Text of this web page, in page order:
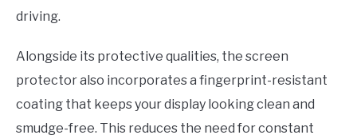
driving.
Alongside its protective qualities, the screen
protector also incorporates a fingerprint-resistant
coating that keeps your display looking clean and
smudge-free. This reduces the need for constant